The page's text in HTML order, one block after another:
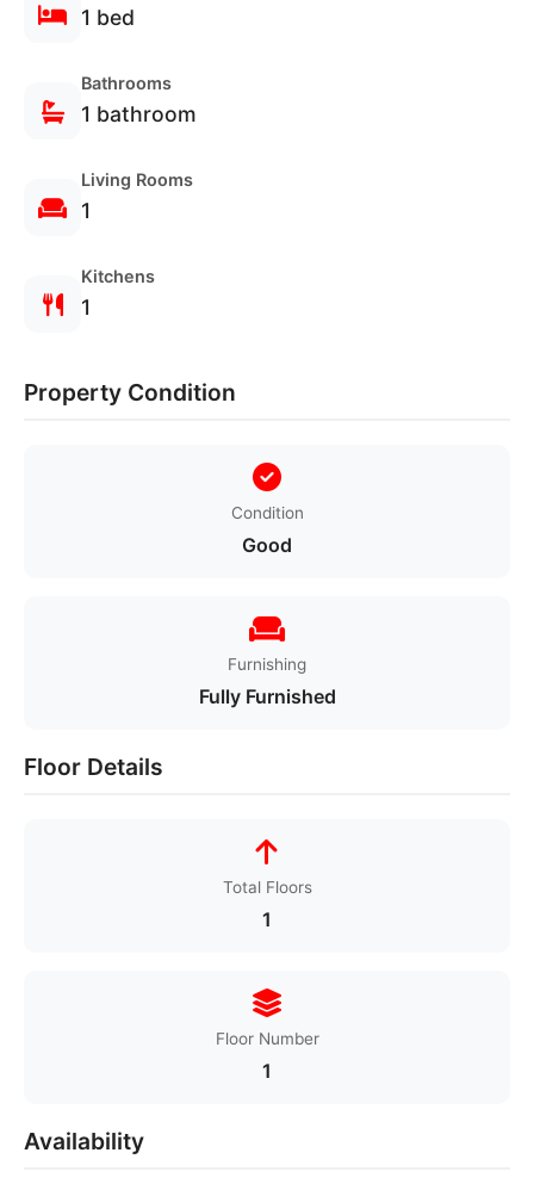
1 bed
Bathrooms
1 bathroom
Living Rooms
1
Kitchens
1
Property Condition
Condition
Good
Furnishing
Fully Furnished
Floor Details
Total Floors
1
Floor Number
1
Availability